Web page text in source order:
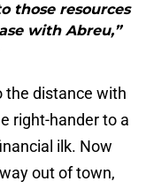
those resources
with Abreu,”
the distance with
right-hander to a
ilk. Now
out of town,